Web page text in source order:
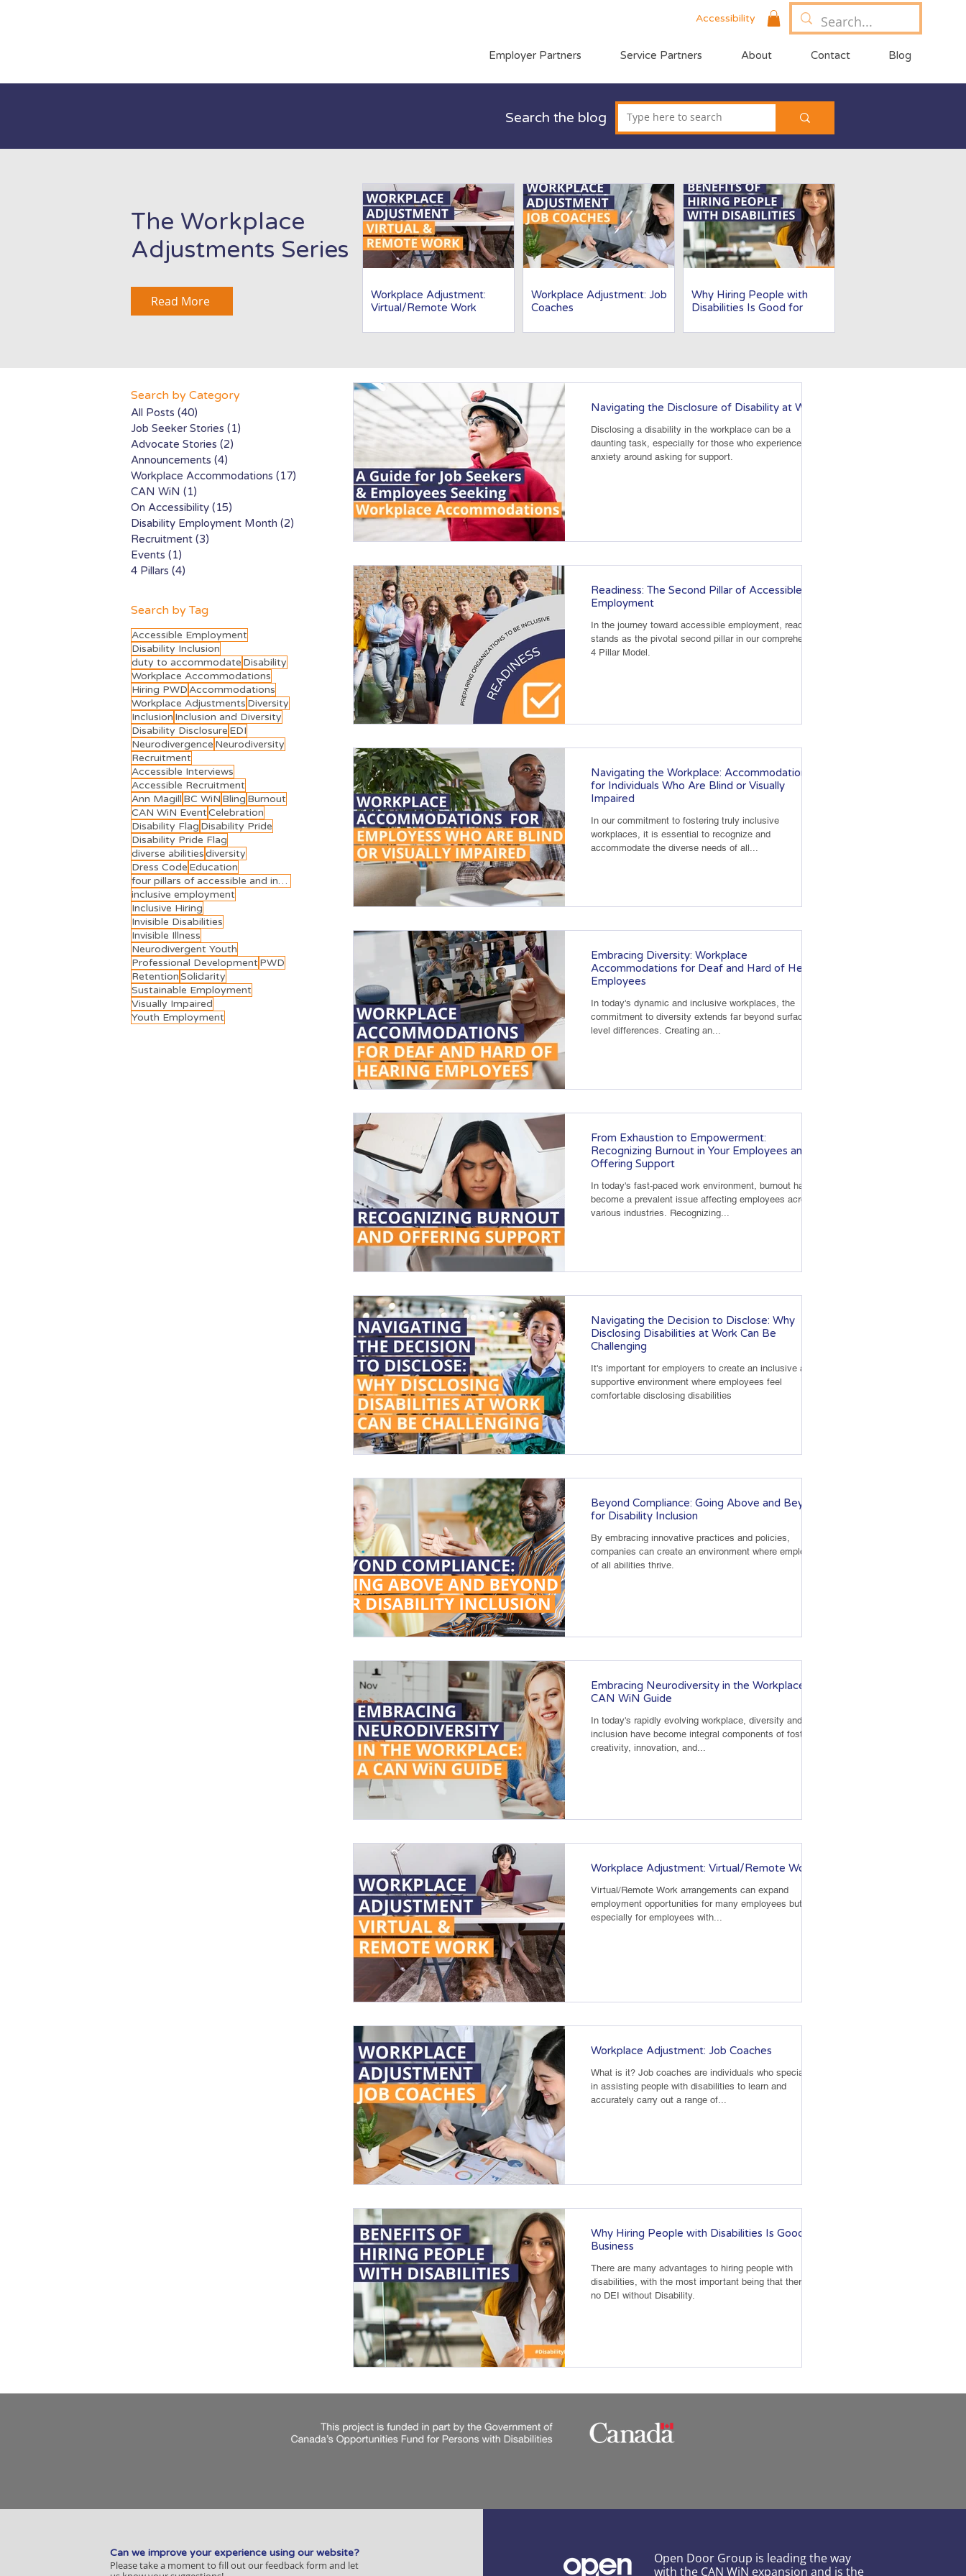
Accessibility
Employer Partners Service Partners About Contact Blog
Search the blog
The Workplace
Adjustments Series
Read More
Workplace Adjustment:
Virtual/Remote Work
Workplace Adjustment: Job
Coaches
Why Hiring People with
Disabilities Is Good for
Search by Category
All Posts (40)
Job Seeker Stories (1)
Advocate Stories (2)
Announcements (4)
Workplace Accommodations (17)
CAN WiN (1)
On Accessibility (15)
Disability Employment Month (2)
Recruitment (3)
Events (1)
4 Pillars (4)
Search by Tag
Accessible Employment
Disability Inclusion
duty to accommodate Disability
Workplace Accommodations
Hiring PWDAccommodations
Workplace Adjustments Diversity
Inclusion Inclusion and Diversity
Disability Disclosure EDI
Neurodivergence Neurodiversity
Recruitment
Accessible Interviews
Accessible Recruitment
Ann Magill BC WiN Bling Burnout
CAN WiN EventCelebration
Disability Flag Disability Pride
Disability Pride Flag
diverse abilitiesdiversity
Dress Code Education
four pillars of accessible and inclusive employment
inclusive employment
Inclusive Hiring
Invisible Disabilities
Invisible Illness
Neurodivergent Youth
Professional DevelopmentPWD
RetentionSolidarity
Sustainable Employment
Visually Impaired
Youth Employment
Navigating the Disclosure of Disability at Work
Disclosing a disability in the workplace can be a
daunting task, especially for those who experience
anxiety around asking for support.
Readiness: The Second Pillar of Accessible
Employment
In the journey toward accessible employment, readiness
stands as the pivotal second pillar in our comprehensive
4 Pillar Model.
Navigating the Workplace: Accommodations
for Individuals Who Are Blind or Visually
Impaired
In our commitment to fostering truly inclusive
workplaces, it is essential to recognize and
accommodate the diverse needs of all...
Embracing Diversity: Workplace
Accommodations for Deaf and Hard of Hearing
Employees
In today's dynamic and inclusive workplaces, the
commitment to diversity extends far beyond surface-
level differences. Creating an...
From Exhaustion to Empowerment:
Recognizing Burnout in Your Employees and
Offering Support
In today's fast-paced work environment, burnout has
become a prevalent issue affecting employees across
various industries. Recognizing...
Navigating the Decision to Disclose: Why
Disclosing Disabilities at Work Can Be
Challenging
It's important for employers to create an inclusive and
supportive environment where employees feel
comfortable disclosing disabilities
Beyond Compliance: Going Above and Beyond
for Disability Inclusion
By embracing innovative practices and policies,
companies can create an environment where employees
of all abilities thrive.
Embracing Neurodiversity in the Workplace: A
CAN WiN Guide
In today's rapidly evolving workplace, diversity and
inclusion have become integral components of fostering
creativity, innovation, and...
Workplace Adjustment: Virtual/Remote Work
Virtual/Remote Work arrangements can expand
employment opportunities for many employees but are
especially for employees with...
Workplace Adjustment: Job Coaches
What is it? Job coaches are individuals who specialize
in assisting people with disabilities to learn and
accurately carry out a range of...
Why Hiring People with Disabilities Is Good for
Business
There are many advantages to hiring people with
disabilities, with the most important being that there is
no DEI without Disability.
Can we improve your experience using our website?
Please take a moment to fill out our feedback form and let
Open Door Group is leading the way
with the CAN WiN expansion and is the